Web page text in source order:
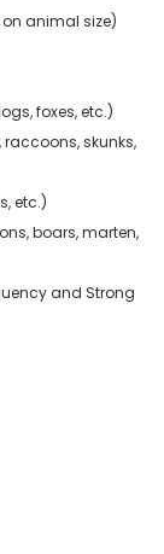
animal size)
foxes, etc.)
raccoons, skunks,
etc.)
boars, marten,
and Strong